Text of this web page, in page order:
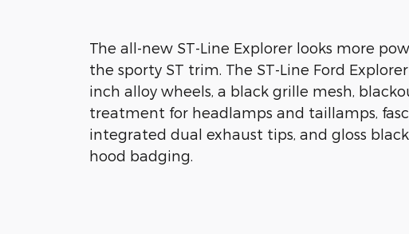
The all-new ST-Line Explorer looks more
the sporty ST trim. The ST-Line Ford
inch alloy wheels, a black grille mesh,
treatment for headlamps and taillamps,
integrated dual exhaust tips, and gloss
hood badging.